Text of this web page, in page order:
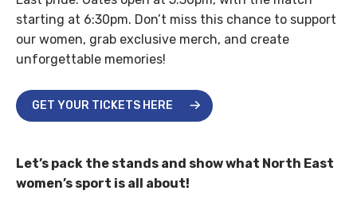
starting at 6:30pm. Don’t miss this chance to support
our women, grab exclusive merch, and create
unforgettable memories!
GET YOUR TICKETS HERE
Let’s pack the stands and show what North East
women’s sport is all about!